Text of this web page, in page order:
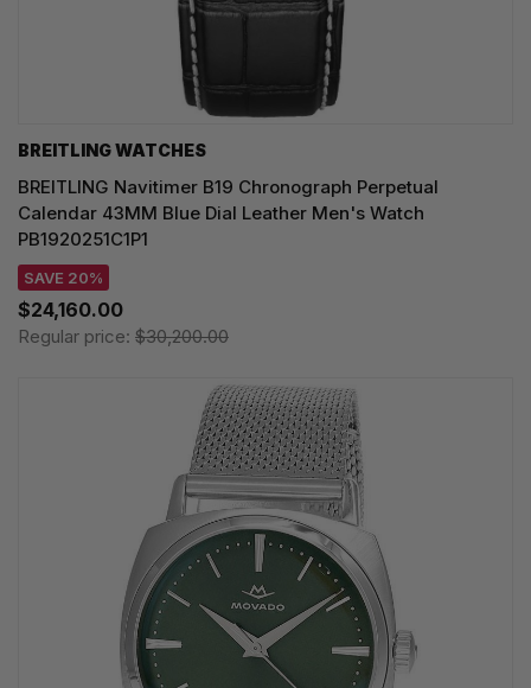
BREITLING WATCHES
BREITLING Navitimer B19 Chronograph Perpetual
Calendar 43MM Blue Dial Leather Men's Watch
PB1920251C1P1
SAVE 20%
$24,160.00
Regular price: $30,200.00